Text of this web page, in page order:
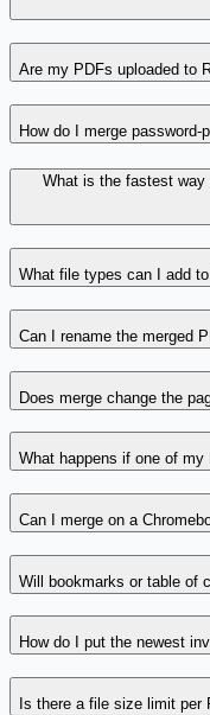
Are my PDFs uploaded to
How do I merge password-
What is the fastest
What file types can I add
Can I rename the merged
Does merge change the
What happens if one of my
Can I merge on a
Will bookmarks or table of
How do I put the newest
Is there a file size limit per